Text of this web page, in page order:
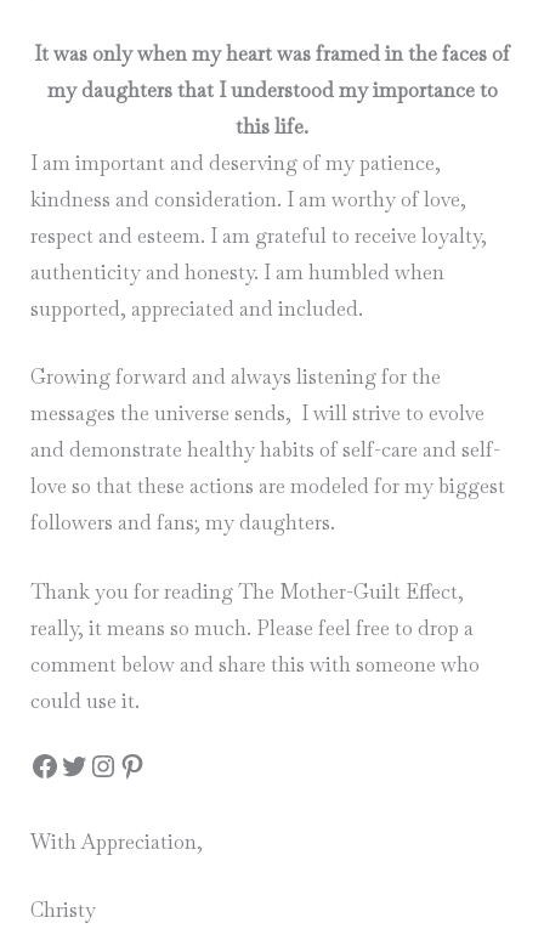
It was only when my heart was framed in the faces of
my daughters that I understood my importance to
this life.
I am important and deserving of my patience,
kindness and consideration. I am worthy of love,
respect and esteem. I am grateful to receive loyalty,
authenticity and honesty. I am humbled when
supported, appreciated and included.
Growing forward and always listening for the
messages the universe sends, I will strive to evolve
and demonstrate healthy habits of self-care and self-
love so that these actions are modeled for my biggest
followers and fans; my daughters.
Thank you for reading The Mother-Guilt Effect,
really, it means so much. Please feel free to drop a
comment below and share this with someone who
could use it.
Facebook
Twitter
Instagram
Pinterest
With Appreciation,
Christy